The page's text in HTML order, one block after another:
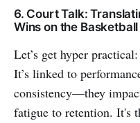
6. Court Talk:
Wins on the
Let’s get hyper
It’s linked to
consistency—they
fatigue to retention. It's